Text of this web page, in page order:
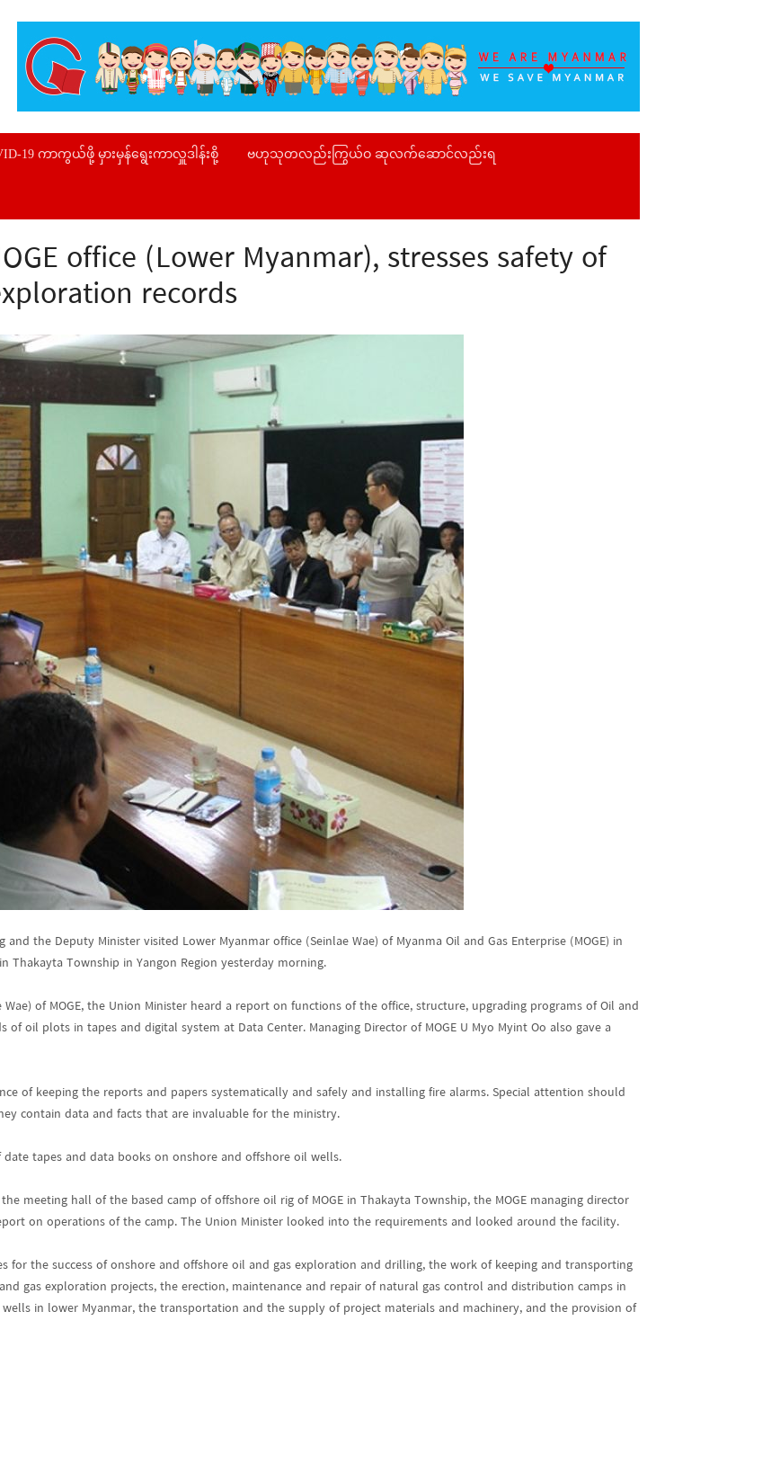
19 ကာကွယ်ဖို့ မှားမှန်ရွေးကာလှူဒါန်းစို့ ဗဟုသုတလည်းကြွယ်ဝ ဆုလက်ဆောင်လည်းရ
office (Lower Myanmar), stresses safety of
records
the Deputy Minister visited Lower Myanmar office (Seinlae Wae) of Myanma Oil and Gas Enterprise (MOGE) in
Thakayta Township in Yangon Region yesterday morning.
of MOGE, the Union Minister heard a report on functions of the office, structure, upgrading programs of Oil and
of oil plots in tapes and digital system at Data Center. Managing Director of MOGE U Myo Myint Oo also gave a
of keeping the reports and papers systematically and safely and installing fire alarms. Special attention should
contain data and facts that are invaluable for the ministry.
tapes and data books on onshore and offshore oil wells.
meeting hall of the based camp of offshore oil rig of MOGE in Thakayta Township, the MOGE managing director
on operations of the camp. The Union Minister looked into the requirements and looked around the facility.
for the success of onshore and offshore oil and gas exploration and drilling, the work of keeping and transporting
gas exploration projects, the erection, maintenance and repair of natural gas control and distribution camps in
wells in lower Myanmar, the transportation and the supply of project materials and machinery, and the provision of